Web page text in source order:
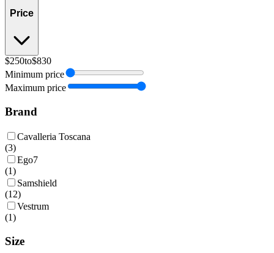
Price
$250to$830
Minimum price
Maximum price
Brand
Cavalleria Toscana
(3)
Ego7
(1)
Samshield
(12)
Vestrum
(1)
Size